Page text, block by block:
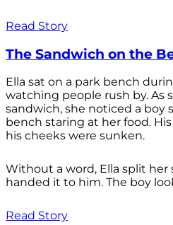
Read Story
The Sandwich on the
Ella sat on a park bench
watching people rush by. As
sandwich, she noticed a boy
bench staring at her food.
his cheeks were sunken.
Without a word, Ella split her
handed it to him. The boy
Read Story